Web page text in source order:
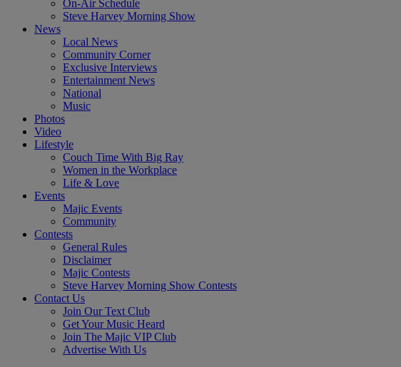
On-Air Schedule
Steve Harvey Morning Show
News
Local News
Community Corner
Exclusive Interviews
Entertainment News
National
Music
Photos
Video
Lifestyle
Couch Time With Big Ray
Women in the Workplace
Life & Love
Events
Majic Events
Community
Contests
General Rules
Disclaimer
Majic Contests
Steve Harvey Morning Show Contests
Contact Us
Join Our Text Club
Get Your Music Heard
Join The Majic VIP Club
Advertise With Us